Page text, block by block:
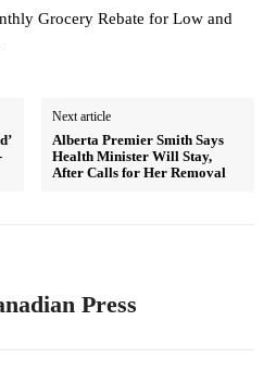
Next article
Alberta Premier Smith Says
Health Minister Will Stay,
After Calls for Her Removal
Press